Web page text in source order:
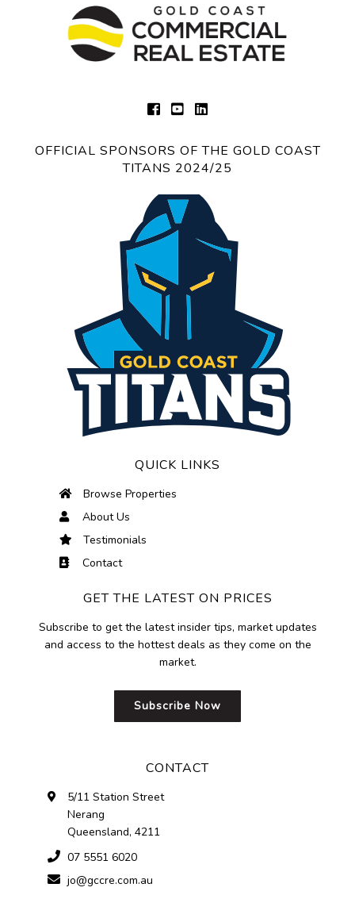
OFFICIAL SPONSORS OF THE GOLD COAST
TITANS 2024/25
QUICK LINKS
Browse Properties
About Us
Testimonials
Contact
GET THE LATEST ON PRICES
Subscribe to get the latest insider tips, market updates
and access to the hottest deals as they come on the
market.
Subscribe Now
CONTACT
5/11 Station Street
Nerang
Queensland, 4211
07 5551 6020
jo@gccre.com.au